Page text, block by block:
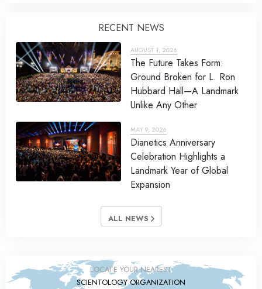
RECENT NEWS
AUGUST 1, 2026
The Future Takes Form:
Ground Broken for L. Ron
Hubbard Hall—A Landmark
Unlike Any Other
MAY 9, 2026
Dianetics Anniversary
Celebration Highlights a
Landmark Year of Global
Expansion
ALL NEWS
LOCATE YOUR NEAREST
SCIENTOLOGY ORGANIZATION